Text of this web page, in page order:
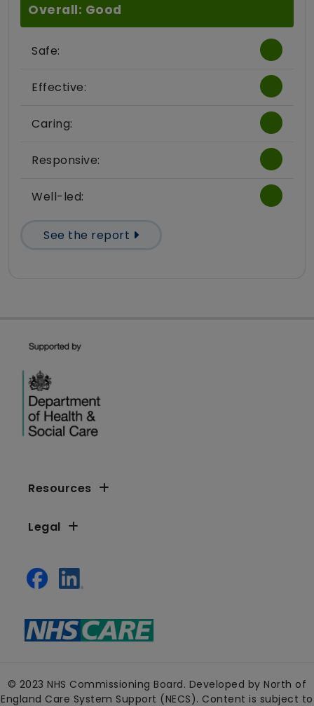
Overall: Good
Safe:
Effective:
Caring:
Responsive:
Well-led:
See the report
Resources
Legal
© 2023 NHS Commissioning Board. Developed by North of
England Care System Support (NECS). Content is subject to